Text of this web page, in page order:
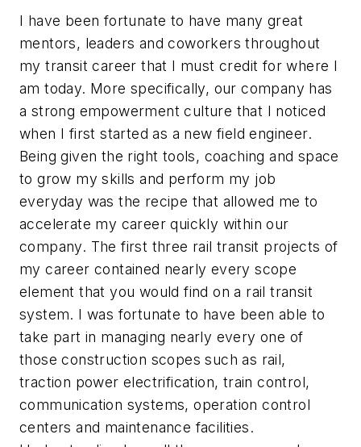
I have been fortunate to have many great
mentors, leaders and coworkers throughout
my transit career that I must credit for where I
am today. More specifically, our company has
a strong empowerment culture that I noticed
when I first started as a new field engineer.
Being given the right tools, coaching and space
to grow my skills and perform my job
everyday was the recipe that allowed me to
accelerate my career quickly within our
company. The first three rail transit projects of
my career contained nearly every scope
element that you would find on a rail transit
system. I was fortunate to have been able to
take part in managing nearly every one of
those construction scopes such as rail,
traction power electrification, train control,
communication systems, operation control
centers and maintenance facilities.